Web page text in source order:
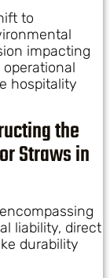
to
impacting
hospitality
the
Straws in
liability, direct
durability